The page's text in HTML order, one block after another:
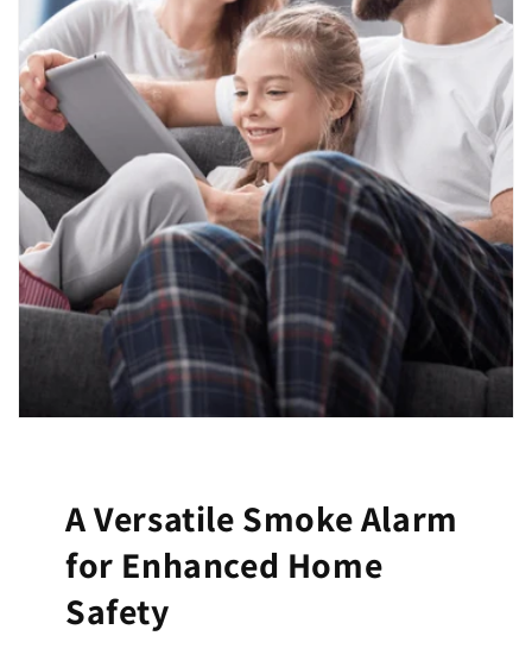
A Versatile Smoke Alarm
for Enhanced Home
Safety